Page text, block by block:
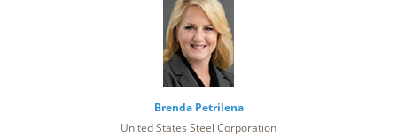
Brenda Petrilena
United States Steel Corporation